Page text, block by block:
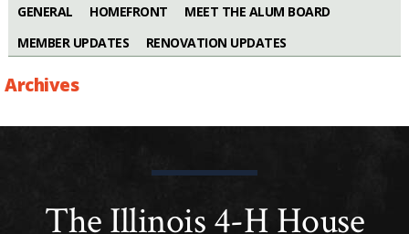
GENERAL
HOMEFRONT
MEET THE ALUM BOARD
MEMBER UPDATES
RENOVATION UPDATES
Archives
The Illinois 4-H House